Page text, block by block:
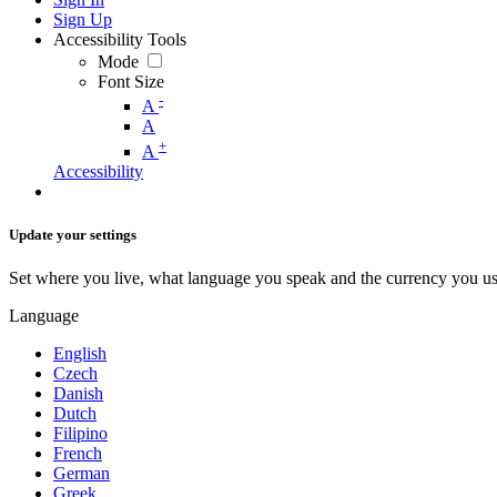
Sign Up
Accessibility Tools
Mode
Font Size
A -
A
A +
Accessibility
Update your settings
Set where you live, what language you speak and the currency you
Language
English
Czech
Danish
Dutch
Filipino
French
German
Greek